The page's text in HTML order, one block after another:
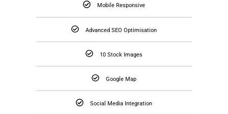
Mobile Responsive
Advanced SEO Optimisation
10 Stock Images
Google Map
Social Media Integration